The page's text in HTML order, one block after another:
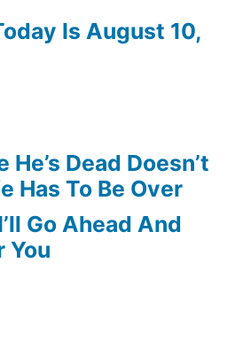
Is August 10,
Dead Doesn’t
Has To Be Over
Go Ahead And
You